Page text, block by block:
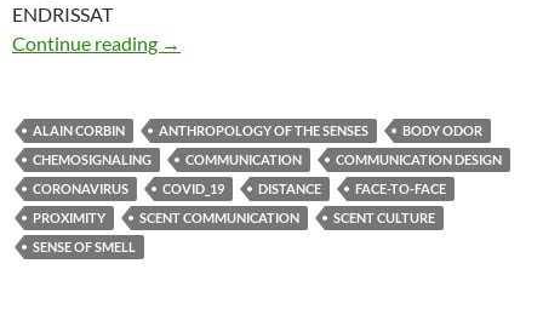
ENDRISSAT
Continue reading
Smell in design
→
ALAIN CORBIN ANTHROPOLOGY OF THE SENSES
BODY ODOR
CHEMOSIGNALING
COMMUNICATION
COMMUNICATION DESIGN
CORONAVIRUS
COVID_19 DISTANCE
FACE-TO-FACE
PROXIMITY
SCENT COMMUNICATION
SCENT CULTURE
SENSE OF SMELL